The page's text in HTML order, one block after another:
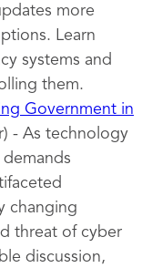
more
Learn
systems and
them.
Government in
- As technology
changing
threat of cyber
discussion,